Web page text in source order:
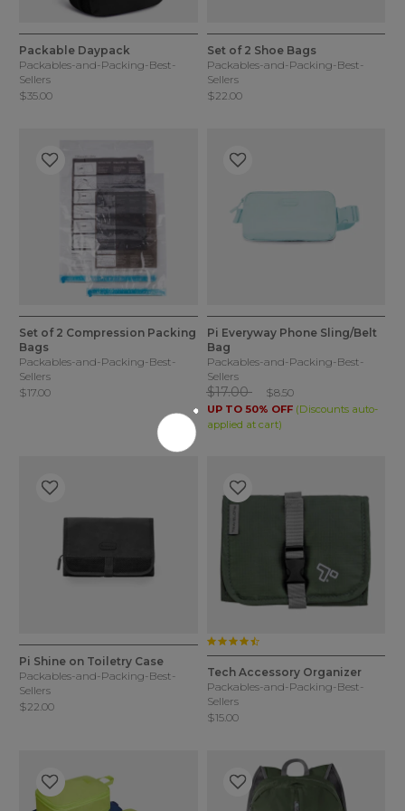
2 Colors
5 out of 5 Customer Rating
Packable Daypack
Packables-and-Packing-Best-
Sellers
$35.00
1 Color
5 out of 5 Customer Rating
Set of 2 Shoe Bags
Packables-and-Packing-Best-
Sellers
$22.00
1 Color
5 out of 5 Customer Rating
Set of 2 Compression Packing
Bags
Packables-and-Packing-Best-
Sellers
$17.00
1 Color
5 out of 5 Customer Rating
Pi Everyway Phone Sling/Belt
Bag
Packables-and-Packing-Best-
Sellers
Price reduced from
$17.00to $8.50
UP TO 50% OFF(Discounts auto-
applied at cart)
4 Colors
5 out of 5 Customer Rating
Pi Shine on Toiletry Case
Packables-and-Packing-Best-
Sellers
$22.00
4 Colors
3.6 out of 5 Customer Rating
4.7 star rating
Tech Accessory Organizer
Packables-and-Packing-Best-
Sellers
$15.00